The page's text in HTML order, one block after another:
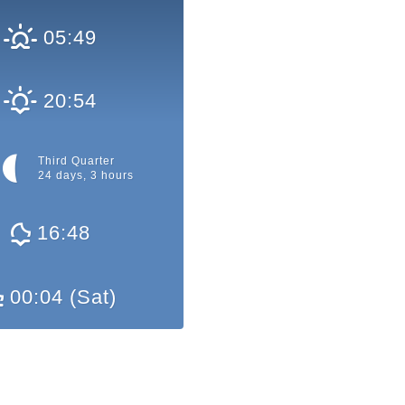
05:49
20:54
Third Quarter
24 days, 3 hours
16:48
00:04 (Sat)